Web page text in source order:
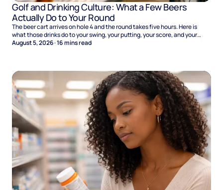
Golf and Drinking Culture: What a Few Beers
Actually Do to Your Round
The beer cart arrives on hole 4 and the round takes five hours. Here is
what those drinks do to your swing, your putting, your score, and your
Sunday.
August 5, 2026·16mins read